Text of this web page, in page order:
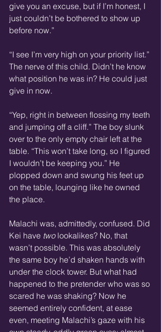
give you an excuse, but if I’m honest, I
just couldn’t be bothered to show up
before now.”
“I see I’m very high on your priority list.”
The nerve of this child. Didn’t he know
what position he was in? He could just
give in now.
“Yep, right in between flossing my teeth
and jumping off a cliff.” The boy slunk
over to the only empty chair left at the
table. “This won’t take long, so I figured
I wouldn’t be keeping you.” He
plopped down and swung his feet up
on the table, lounging like he owned
the place.
Malachi was, admittedly, confused. Did
Kei have two lookalikes? No, that
wasn’t possible. This was absolutely
the same boy he’d shaken hands with
under the clock tower. But what had
happened to the pretender who was so
scared he was shaking? Now he
seemed entirely confident, at ease
even, meeting Malachi’s gaze with his